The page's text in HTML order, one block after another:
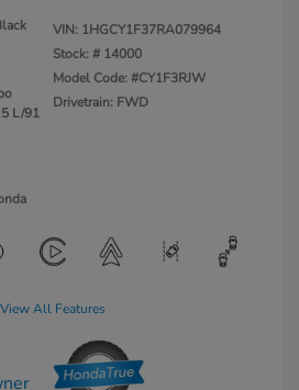
L/91
VIN: 1HGCY1F37RA079964
Stock: # 14000
Model Code: #CY1F3RJW
Drivetrain: FWD
View All Features